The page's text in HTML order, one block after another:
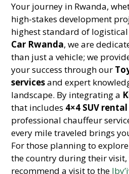
Your journey in Rwanda,
high-stakes development
highest standard of
Car Rwanda, we are
than just a vehicle; we
your success through our
servicesand expert
landscape. By integrating a
that includes 4×4 SUV rental
professional chauffeur
every mile traveled brings
For those planning to
the country during their visit,
recommend a visit to the